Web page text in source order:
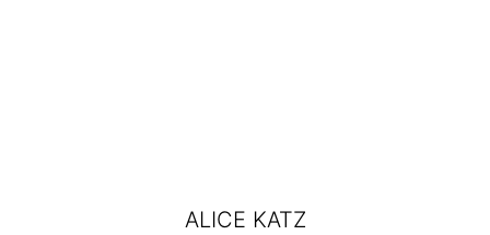
ALICE KATZ